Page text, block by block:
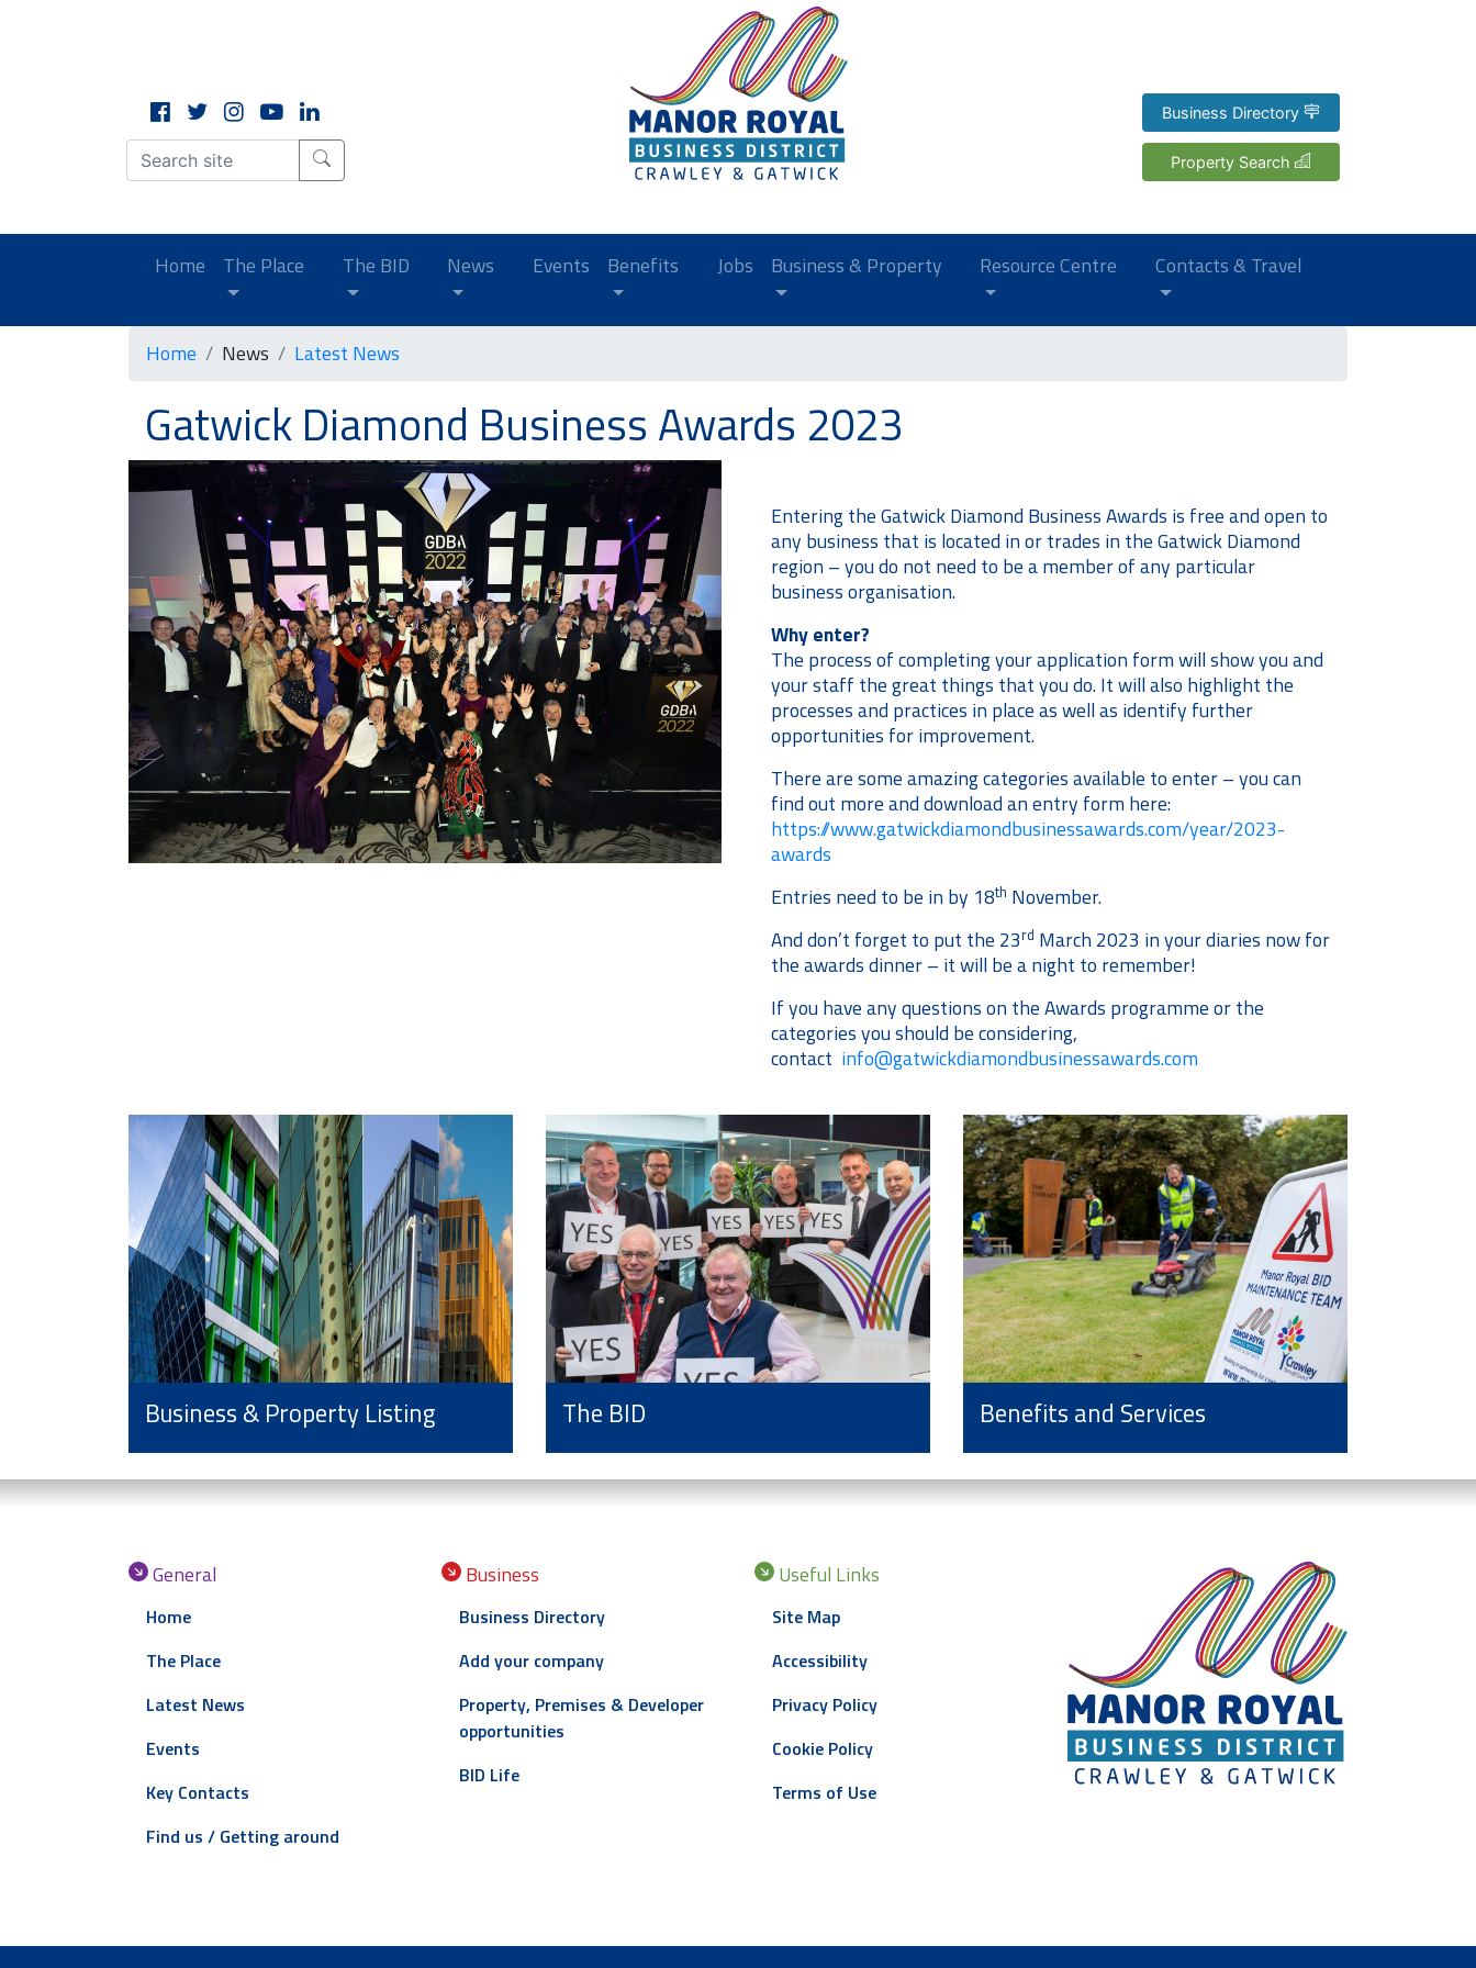
Business Directory
Property Search
Home (current)
The Place The BID News Events Benefits Jobs Business & Property Resource Centre Contacts & Travel
Home News Latest News
Gatwick Diamond Business Awards 2023
Entering the Gatwick Diamond Business Awards is free and open to
any business that is located in or trades in the Gatwick Diamond
region – you do not need to be a member of any particular
business organisation.
Why enter?
The process of completing your application form will show you and
your staff the great things that you do. It will also highlight the
processes and practices in place as well as identify further
opportunities for improvement.
There are some amazing categories available to enter – you can
find out more and download an entry form here:
https://www.gatwickdiamondbusinessawards.com/year/2023-
awards
Entries need to be in by 18th November.
And don’t forget to put the 23rd March 2023 in your diaries now for
the awards dinner – it will be a night to remember!
If you have any questions on the Awards programme or the
categories you should be considering,
contact info@gatwickdiamondbusinessawards.com
Business & Property Listing The BID Benefits and Services
General
Home
The Place
Latest News
Events
Key Contacts
Find us / Getting around
Business
Business Directory
Add your company
Property, Premises & Developer
opportunities
BID Life
Useful Links
Site Map
Accessibility
Privacy Policy
Cookie Policy
Terms of Use